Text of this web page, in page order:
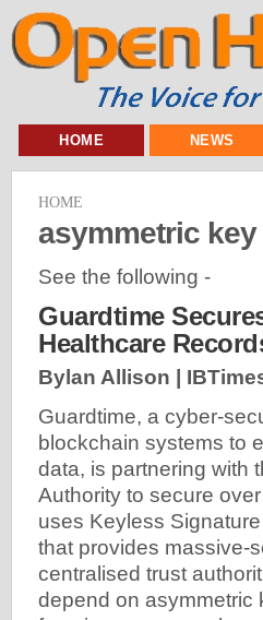
HOME NEWS
HOME
asymmetric
See the following -
Guardtime
Healthcare
Bylan Allison |
Guardtime, a cyber-
blockchain systems to
data, is partnering with
Authority to secure
uses Keyless
that provides massive-
centralised trust
depend on asymmetric